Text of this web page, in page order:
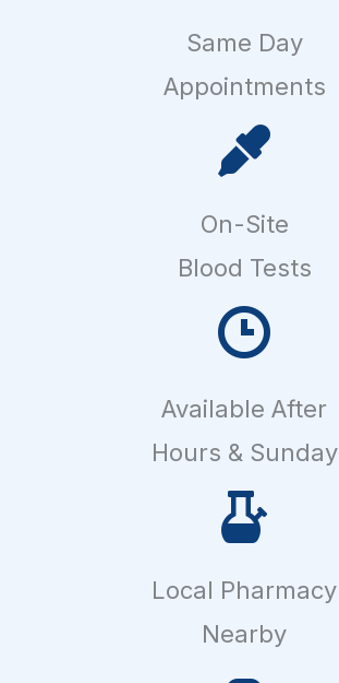
Same Day
Appointments
On-Site
Blood Tests
Available After
Hours & Sunday
Local Pharmacy
Nearby